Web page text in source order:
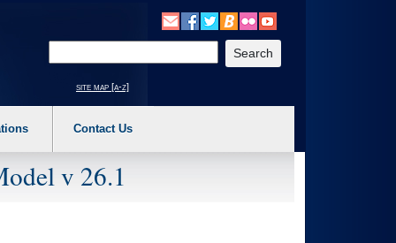
a main menu option (Health, Benefits, etc). 3. To enter and activate the
site map [a-z]
Contact Us
v 26.1